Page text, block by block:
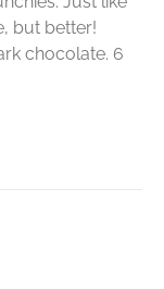
but better!
chocolate. 6